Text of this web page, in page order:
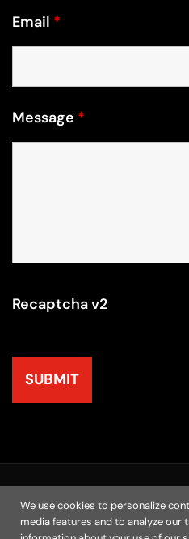
Email *
Message *
Recaptcha v2
© 2025 | M.A.N.
Home Chicago Agency
We use cookies to personalize
media features and to analyze our